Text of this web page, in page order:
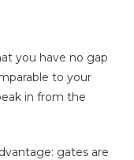
you have no gap
to your
in from the
gates are